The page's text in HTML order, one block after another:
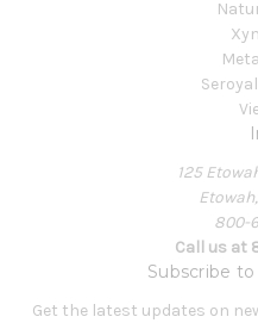
125
800-
Call us at
Subscribe
Get the latest updates on